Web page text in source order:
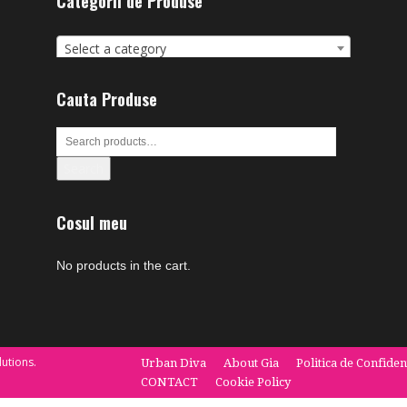
Select a category
Cauta Produse
Cosul meu
No products in the cart.
Urban Diva About Gia Politica de
CONTACT
Cookie Policy